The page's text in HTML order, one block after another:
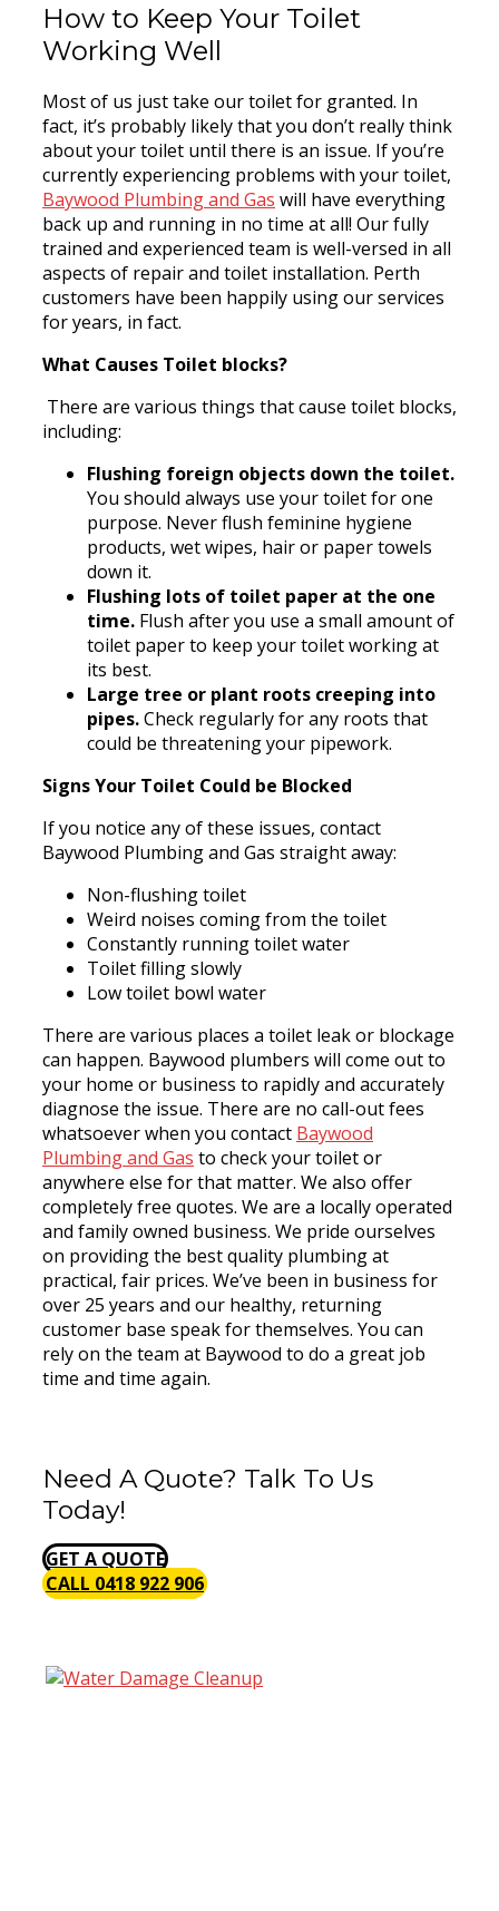
How to Keep Your Toilet
Working Well
Most of us just take our toilet for granted. In
fact, it’s probably likely that you don’t really think
about your toilet until there is an issue. If you’re
currently experiencing problems with your toilet,
Baywood Plumbing and Gas will have everything
back up and running in no time at all! Our fully
trained and experienced team is well-versed in all
aspects of repair and toilet installation. Perth
customers have been happily using our services
for years, in fact.
What Causes Toilet blocks?
There are various things that cause toilet blocks,
including:
Flushing foreign objects down the toilet.
You should always use your toilet for one
purpose. Never flush feminine hygiene
products, wet wipes, hair or paper towels
down it.
Flushing lots of toilet paper at the one
time. Flush after you use a small amount of
toilet paper to keep your toilet working at
its best.
Large tree or plant roots creeping into
pipes.Check regularly for any roots that
could be threatening your pipework.
Signs Your Toilet Could be Blocked
If you notice any of these issues, contact
Baywood Plumbing and Gas straight away:
Non-flushing toilet
Weird noises coming from the toilet
Constantly running toilet water
Toilet filling slowly
Low toilet bowl water
There are various places a toilet leak or blockage
can happen. Baywood plumbers will come out to
your home or business to rapidly and accurately
diagnose the issue. There are no call-out fees
whatsoever when you contact Baywood
Plumbing and Gas to check your toilet or
anywhere else for that matter. We also offer
completely free quotes. We are a locally operated
and family owned business. We pride ourselves
on providing the best quality plumbing at
practical, fair prices. We’ve been in business for
over 25 years and our healthy, returning
customer base speak for themselves. You can
rely on the team at Baywood to do a great job
time and time again.
Need A Quote? Talk To Us
Today!
GET A QUOTE
CALL 0418 922 906